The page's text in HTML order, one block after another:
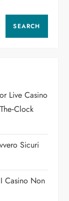
SEARCH
Live Casino
Sicuri
Casino Non